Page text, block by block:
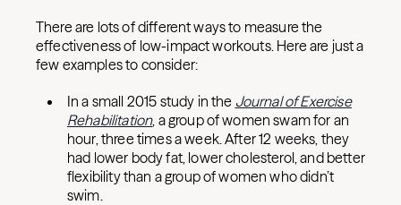
There are lots of different ways to measure the
effectiveness of low-impact workouts. Here are just a
few examples to consider:
In a small 2015 study in the Journal of Exercise
Rehabilitation, a group of women swam for an
hour, three times a week. After 12 weeks, they
had lower body fat, lower cholesterol, and better
flexibility than a group of women who didn’t
swim.